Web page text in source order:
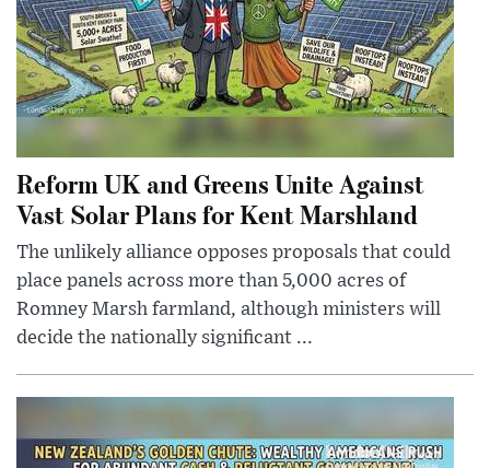
Reform UK and Greens Unite Against
Vast Solar Plans for Kent Marshland
The unlikely alliance opposes proposals that could
place panels across more than 5,000 acres of
Romney Marsh farmland, although ministers will
decide the nationally significant ...